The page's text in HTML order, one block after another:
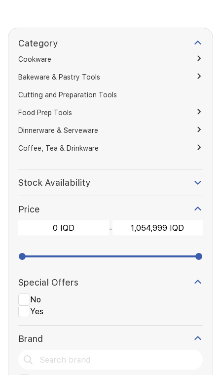
Category
Cookware
Bakeware & Pastry Tools
Cutting and Preparation Tools
Food Prep Tools
Dinnerware & Serveware
Coffee, Tea & Drinkware
Stock Availability
Price
-
Special Offers
No
Yes
Brand